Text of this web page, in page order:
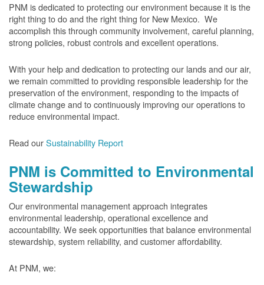
PNM is dedicated to protecting our environment because it is the
right thing to do and the right thing for New Mexico. We
accomplish this through community involvement, careful planning,
strong policies, robust controls and excellent operations.
With your help and dedication to protecting our lands and our air,
we remain committed to providing responsible leadership for the
preservation of the environment, responding to the impacts of
climate change and to continuously improving our operations to
reduce environmental impact.
Read ourSustainability Report
PNM is Committed to Environmental
Stewardship
Our environmental management approach integrates
environmental leadership, operational excellence and
accountability. We seek opportunities that balance environmental
stewardship, system reliability, and customer affordability.
At PNM, we: